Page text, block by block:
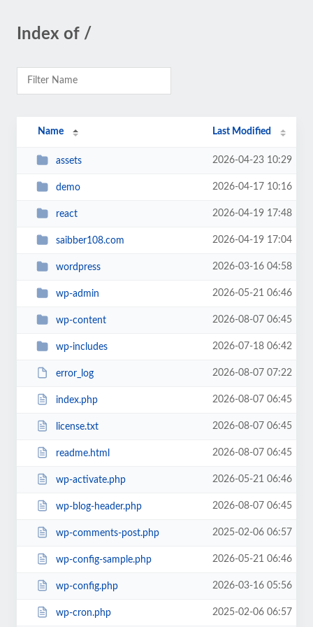
Index of /
Name Last Modified
assets 2026-04-23 10:29
demo 2026-04-17 10:16
react 2026-04-19 17:48
saibber108.com 2026-04-19 17:04
wordpress 2026-03-16 04:58
wp-admin 2026-05-21 06:46
wp-content 2026-08-07 06:45
wp-includes 2026-07-18 06:42
error_log 2026-08-07 07:22
index.php 2026-08-07 06:45
license.txt 2026-08-07 06:45
readme.html 2026-08-07 06:45
wp-activate.php 2026-05-21 06:46
wp-blog-header.php 2026-08-07 06:45
wp-comments-post.php 2025-02-06 06:57
wp-config-sample.php 2026-05-21 06:46
wp-config.php 2026-03-16 05:56
wp-cron.php 2025-02-06 06:57